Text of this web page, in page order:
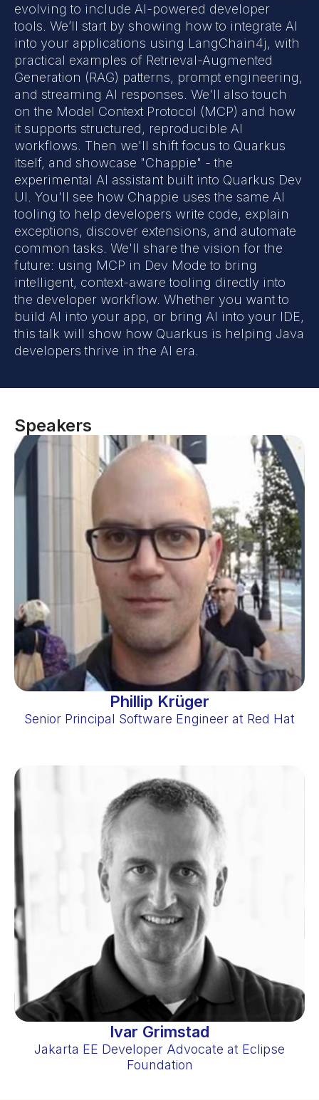
evolving to include AI-powered developer
tools. We’ll start by showing how to integrate AI
into your applications using LangChain4j, with
practical examples of Retrieval-Augmented
Generation (RAG) patterns, prompt engineering,
and streaming AI responses. We'll also touch
on the Model Context Protocol (MCP) and how
it supports structured, reproducible AI
workflows. Then we'll shift focus to Quarkus
itself, and showcase "Chappie" - the
experimental AI assistant built into Quarkus Dev
UI. You'll see how Chappie uses the same AI
tooling to help developers write code, explain
exceptions, discover extensions, and automate
common tasks. We'll share the vision for the
future: using MCP in Dev Mode to bring
intelligent, context-aware tooling directly into
the developer workflow. Whether you want to
build AI into your app, or bring AI into your IDE,
this talk will show how Quarkus is helping Java
developers thrive in the AI era.
Speakers
Phillip Krüger
Senior Principal Software Engineer at Red Hat
Ivar Grimstad
Jakarta EE Developer Advocate at Eclipse
Foundation